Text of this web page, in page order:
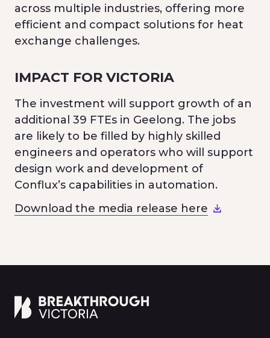
across multiple industries, offering more
efficient and compact solutions for heat
exchange challenges.
IMPACT FOR VICTORIA
The investment will support growth of an
additional 39 FTEs in Geelong. The jobs
are likely to be filled by highly skilled
engineers and operators who will support
design work and development of
Conflux’s capabilities in automation.
Download the media release here